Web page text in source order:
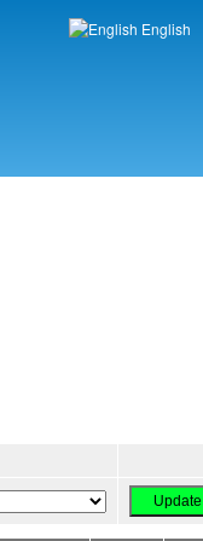
Languages
English